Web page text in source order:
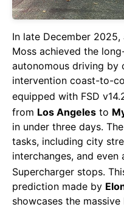
In late December 2025,
Moss achieved the
autonomous driving by
intervention coast-to-
equipped with FSD
from Los Angeles to
in under three days.
tasks, including city
interchanges, and
Supercharger stops.
prediction made by
showcases the massive